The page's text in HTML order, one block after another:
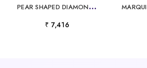
P
EAR SHAPED DIAMOND HALO RING WITH PAVE BAND FOR WOMEN
₹ 7,416